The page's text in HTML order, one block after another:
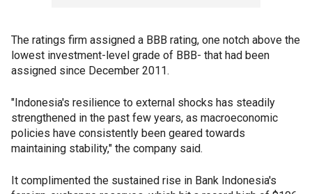
The ratings firm assigned a BBB rating, one notch above the
lowest investment-level grade of BBB- that had been
assigned since December 2011.
"Indonesia's resilience to external shocks has steadily
strengthened in the past few years, as macroeconomic
policies have consistently been geared towards
maintaining stability," the company said.
It complimented the sustained rise in Bank Indonesia's